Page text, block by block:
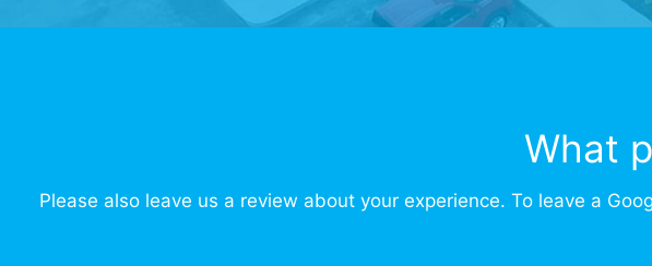
What
Please also leave us a review about your experience. To leave a